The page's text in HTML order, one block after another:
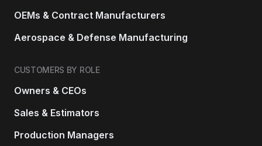
OEMs & Contract Manufacturers
Aerospace & Defense Manufacturing
CUSTOMERS BY ROLE
Owners & CEOs
Sales & Estimators
Production Managers